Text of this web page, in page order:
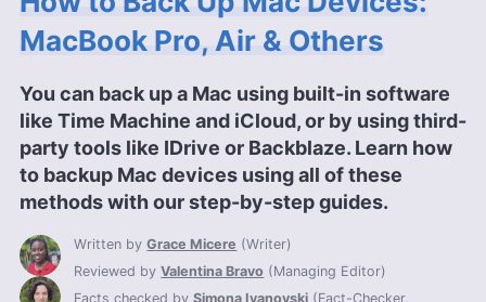
MacBook Pro, Air & Others
You can back up a Mac using built-in software
like Time Machine and iCloud, or by using third-
party tools like IDrive or Backblaze. Learn how
to backup Mac devices using all of these
methods with our step-by-step guides.
Written byGrace Micere (Writer)
Reviewed byValentina Bravo (Managing Editor)
Facts checked bySimona Ivanovski (Fact-Checker,